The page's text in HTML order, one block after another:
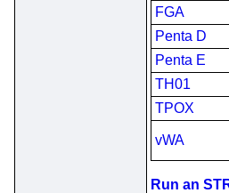
FGA
Penta D
Penta E
TH01
TPOX
vWA
Run an